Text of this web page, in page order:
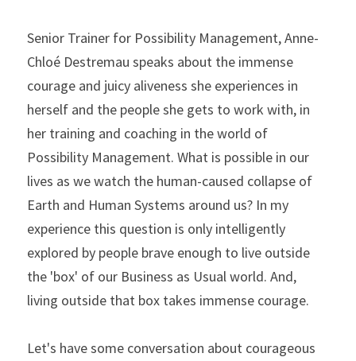
Senior Trainer for Possibility Management, Anne-
Chloé Destremau speaks about the immense
courage and juicy aliveness she experiences in
herself and the people she gets to work with, in
her training and coaching in the world of
Possibility Management. What is possible in our
lives as we watch the human-caused collapse of
Earth and Human Systems around us? In my
experience this question is only intelligently
explored by people brave enough to live outside
the 'box' of our Business as Usual world. And,
living outside that box takes immense courage.
Let's have some conversation about courageous